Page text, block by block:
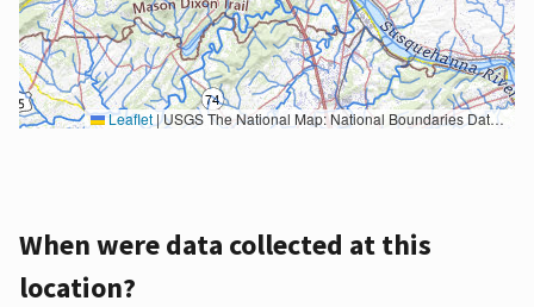
Leaflet|USGS The National Map: National Boundaries Dataset, 3DEP Elevation Program, Geographic Names Information System, National Hydrography Dataset, National Land Cover Database, National Structures Dataset, and National Transportation Dataset; USGS Global Ecosystems; U.S. Census Bureau TIGER/Line data; USFS Road data; Natural Earth Data; U.S. Department of State HIU; NOAA National Centers for Environmental Information. Data refreshed October 27, 2025-v2.1
When were data collected at this
location?